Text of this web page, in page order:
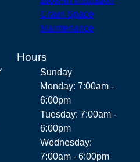
Crawl Space
Maintenance
Hours
Sunday
Monday: 7:00am -
6:00pm
Tuesday: 7:00am -
6:00pm
Wednesday:
7:00am - 6:00pm